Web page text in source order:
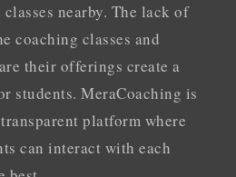
nearby. The lack of
coaching classes and
their offerings create a
students. MeraCoaching is
platform where
can interact with each